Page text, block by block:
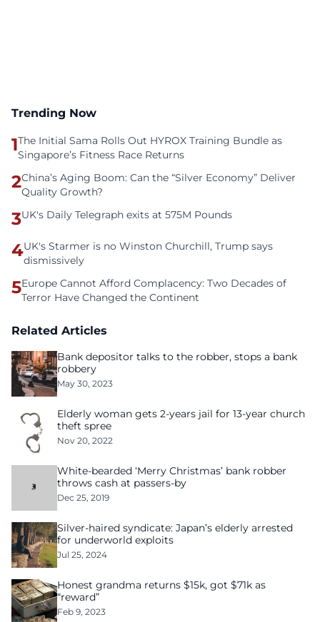
Trending Now
1The Initial Sama Rolls Out HYROX Training Bundle as
Singapore’s Fitness Race Returns
2China’s Aging Boom: Can the “Silver Economy” Deliver
Quality Growth?
3UK's Daily Telegraph exits at 575M Pounds
4UK's Starmer is no Winston Churchill, Trump says
dismissively
5Europe Cannot Afford Complacency: Two Decades of
Terror Have Changed the Continent
Related Articles
Bank depositor talks to the robber, stops a bank
robbery
May 30, 2023
Elderly woman gets 2-years jail for 13-year church
theft spree
Nov 20, 2022
White-bearded ‘Merry Christmas’ bank robber
throws cash at passers-by
Dec 25, 2019
Silver-haired syndicate: Japan’s elderly arrested
for underworld exploits
Jul 25, 2024
Honest grandma returns $15k, got $71k as
“reward”
Feb 9, 2023